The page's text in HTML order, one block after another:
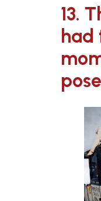
13.
had
pose